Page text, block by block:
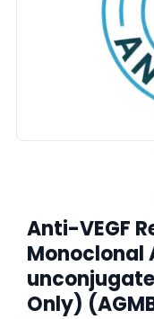
Anti-VEGF
Monoclonal
Only)